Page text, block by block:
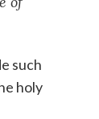
such
holy